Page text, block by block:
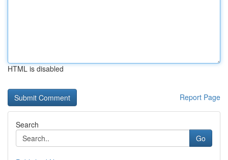
HTML is disabled
Report Page
Search
Go